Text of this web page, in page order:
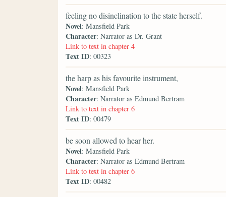
feeling no disinclination to the state herself.
Novel: Mansfield Park
Character: Narrator as Dr. Grant
Link to text in chapter 4
Text ID: 00323
the harp as his favourite instrument,
Novel: Mansfield Park
Character: Narrator as Edmund Bertram
Link to text in chapter 6
Text ID: 00479
be soon allowed to hear her.
Novel: Mansfield Park
Character: Narrator as Edmund Bertram
Link to text in chapter 6
Text ID: 00482